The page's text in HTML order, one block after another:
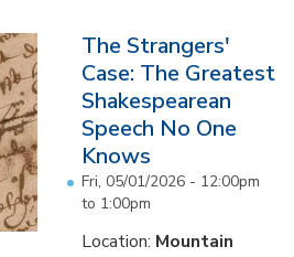
The Strangers'
Case: The Greatest
Shakespearean
Speech No One
Knows
Fri, 05/01/2026 - 12:00pm
to 1:00pm
Location: Mountain